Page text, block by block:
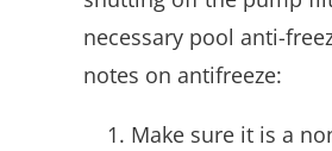
necessary pool anti-
notes on antifreeze:
Make sure it is a